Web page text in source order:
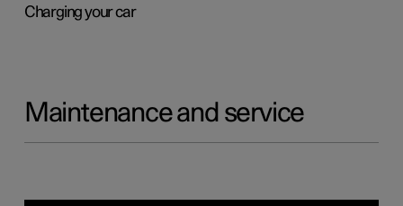
Charging your car
Maintenance and service